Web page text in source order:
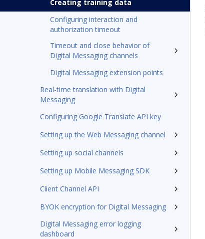
Creating training data
Configuring interaction and
authorization timeout
Timeout and close behavior of
Digital Messaging channels
Digital Messaging extension points
Real-time translation with Digital
Messaging
Configuring Google Translate API key
Setting up the Web Messaging channel
Setting up social channels
Setting up Mobile Messaging SDK
Client Channel API
BYOK encryption for Digital Messaging
Digital Messaging error logging
dashboard